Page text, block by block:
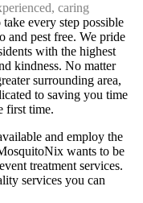
caring
every step possible
and pest free. We pride
with the highest
kindness. No matter
surrounding area,
to saving you time
first time.
and employ the
wants to be
treatment services.
services you can